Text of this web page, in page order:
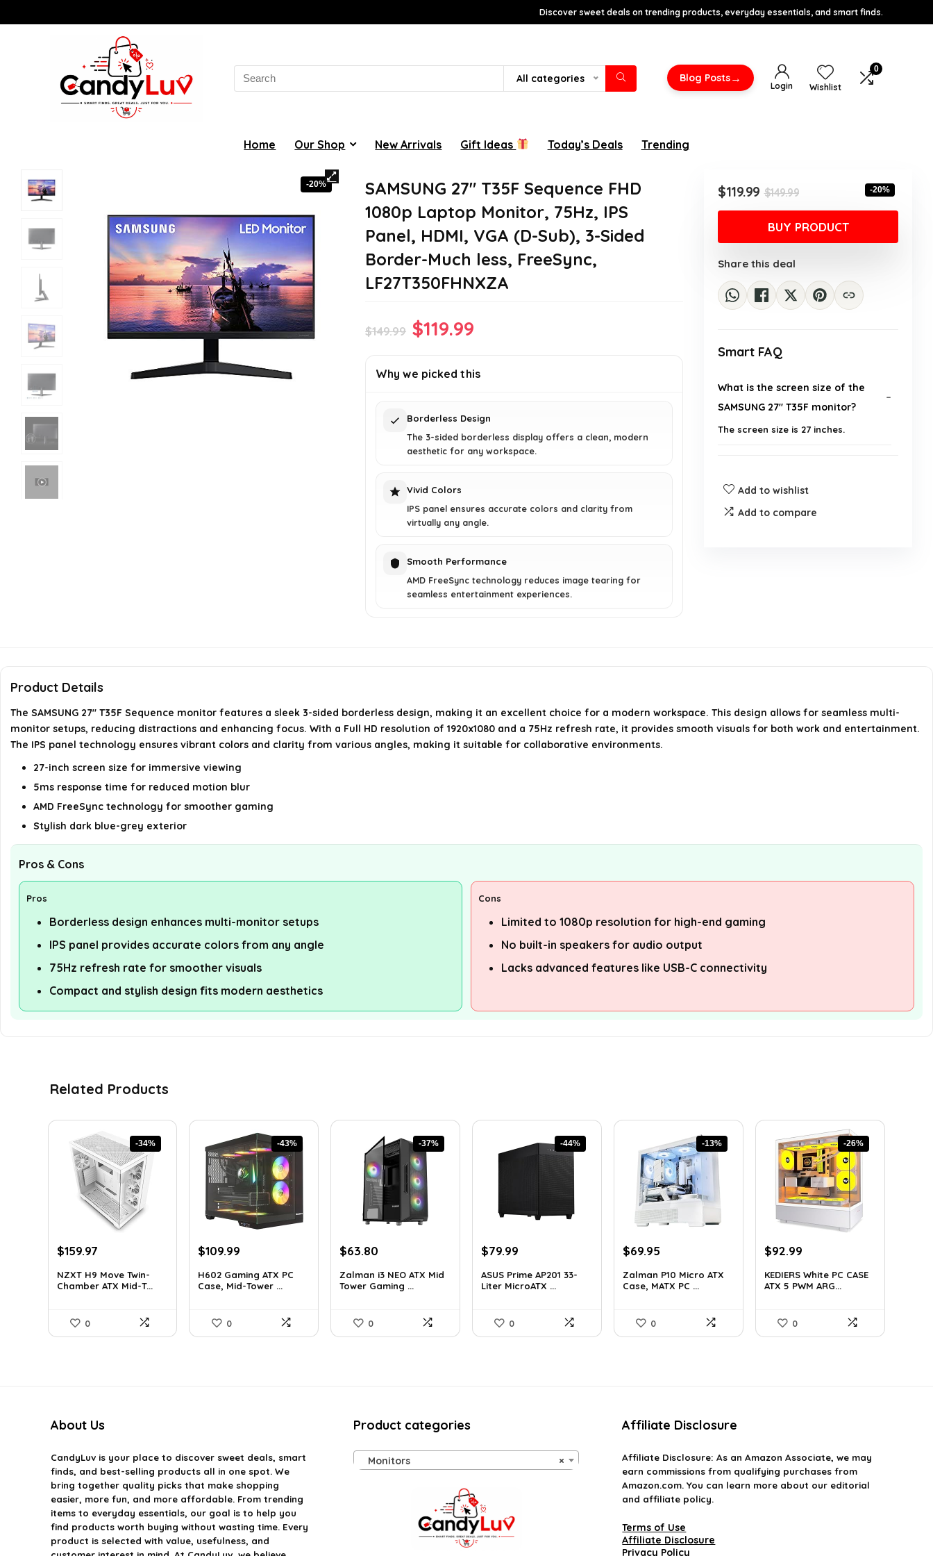
Discover sweet deals on trending products, everyday essentials, and smart finds.
Search
for:
All categories Blog Posts→
Login Wishlist
0
Home Our Shop New Arrivals Gift Ideas Today’s Deals Trending
-20%
SAMSUNG 27″ T35F Sequence FHD
1080p Laptop Monitor, 75Hz, IPS
Panel, HDMI, VGA (D-Sub), 3-Sided
Border-Much less, FreeSync,
LF27T350FHNXZA
$149.99 Original
was:
$119.99
is:
Why we picked this
Borderless Design
The 3-sided borderless display offers a clean, modern
aesthetic for any workspace.
Vivid Colors
IPS panel ensures accurate colors and clarity from
virtually any angle.
Smooth Performance
AMD FreeSync technology reduces image tearing for
seamless entertainment experiences.
$149.99Original
price
was:
$149.99.
$119.99
Current
price
is:
$119.99.
-20%
BUY PRODUCT
Share this deal
Smart FAQ
What is the screen size of the
SAMSUNG 27" T35F monitor?
The screen size is 27 inches.
monitor?
Does this monitor support AMD
the monitor have?
Add to wishlist
Add to compare
Product Details
The SAMSUNG 27" T35F Sequence monitor features a sleek 3-sided borderless design, making it an excellent choice for a modern workspace. This design allows for seamless multi-
monitor setups, reducing distractions and enhancing focus. With a Full HD resolution of 1920x1080 and a 75Hz refresh rate, it provides smooth visuals for both work and entertainment.
The IPS panel technology ensures vibrant colors and clarity from various angles, making it suitable for collaborative environments.
27-inch screen size for immersive viewing
5ms response time for reduced motion blur
AMD FreeSync technology for smoother gaming
Stylish dark blue-grey exterior
Pros & Cons
Pros
Borderless design enhances multi-monitor setups
IPS panel provides accurate colors from any angle
75Hz refresh rate for smoother visuals
Compact and stylish design fits modern aesthetics
Cons
Limited to 1080p resolution for high-end gaming
No built-in speakers for audio output
Lacks advanced features like USB-C connectivity
Related Products
-34%
Original
was:
$243.15.
$159.97Current
is:
$159.97.
NZXT H9 Move Twin-
Chamber ATX Mid-T...
0
-43%
Original
was:
$191.38.
$109.99
is:
$109.99.
H602 Gaming ATX PC
Case, Mid-Tower ...
0
-37%
Original
was:
$100.80.
$63.80
is:
$63.80.
Zalman i3 NEO ATX Mid
Tower Gaming ...
0
-44%
Original
was:
$143.98.
$79.99
is:
$79.99.
ASUS Prime AP201 33-
Liter MicroATX ...
0
-13%
Original
was:
$79.99.
$69.95
is:
$69.95.
Zalman P10 Micro ATX
Case, MATX PC ...
0
-26%
Original
was:
$126.47.
$92.99
is:
$92.99.
KEDIERS White PC CASE
ATX 5 PWM ARG...
0
About Us
CandyLuvis your place to discover sweet deals, smart
finds, and best-selling products all in one spot. We
bring together quality picks that make shopping
easier, more fun, and more affordable. From trending
items to everyday essentials, our goal is to help you
find products worth buying without wasting time. Every
product is selected with value, usefulness, and
Product categories
×
Monitors
Affiliate Disclosure
Affiliate Disclosure: As an Amazon Associate, we may
earn commissions from qualifying purchases from
Amazon.com. You can learn more about our editorial
and affiliate policy.
Terms of Use
Affiliate Disclosure
Privacy Policy